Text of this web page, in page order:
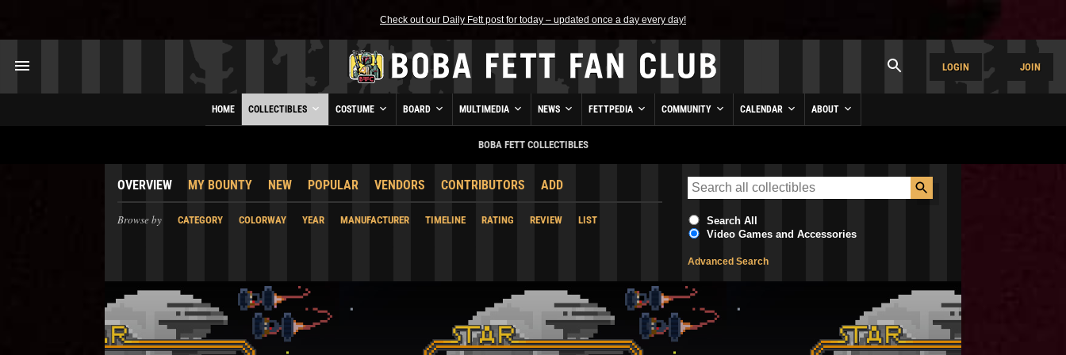
Check out our Daily Fett post for today – updated once a day every day!
LOGIN JOIN
HOME COLLECTIBLES COSTUME BOARD MULTIMEDIA NEWS FETTPEDIA COMMUNITY CALENDAR ABOUT
BOBA FETT COLLECTIBLES
OVERVIEW MY BOUNTY NEW POPULAR VENDORS CONTRIBUTORS ADD
Browse by CATEGORY COLORWAY YEAR MANUFACTURER TIMELINE RATING REVIEW LIST
Search All
Video Games and Accessories
Advanced Search